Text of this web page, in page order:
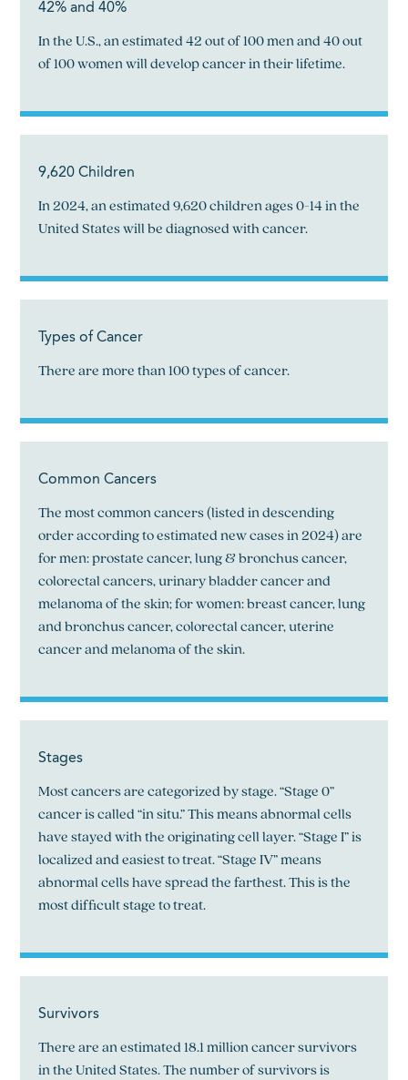
42% and 40%
In the U.S., an estimated 42 out of 100 men and 40 out
of 100 women will develop cancer in their lifetime.
9,620 Children
In 2024, an estimated 9,620 children ages 0-14 in the
United States will be diagnosed with cancer.
Types of Cancer
There are more than 100 types of cancer.
Common Cancers
The most common cancers (listed in descending
order according to estimated new cases in 2024) are
for men: prostate cancer, lung & bronchus cancer,
colorectal cancers, urinary bladder cancer and
melanoma of the skin; for women: breast cancer, lung
and bronchus cancer, colorectal cancer, uterine
cancer and melanoma of the skin.
Stages
Most cancers are categorized by stage. “Stage 0”
cancer is called “in situ.” This means abnormal cells
have stayed with the originating cell layer. “Stage I” is
localized and easiest to treat. “Stage IV” means
abnormal cells have spread the farthest. This is the
most difficult stage to treat.
Survivors
There are an estimated 18.1 million cancer survivors
in the United States. The number of survivors is